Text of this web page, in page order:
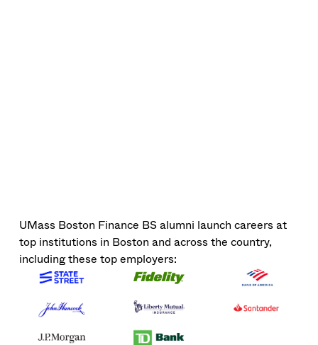
UMass Boston Finance BS alumni launch careers at
top institutions in Boston and across the country,
including these top employers: